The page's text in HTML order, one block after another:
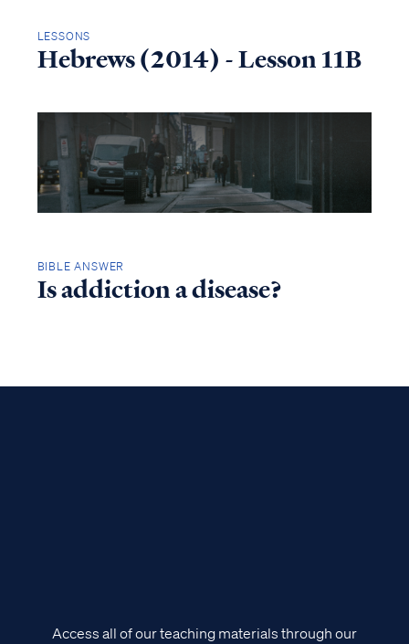
LESSONS
Hebrews (2014) - Lesson 11B
BIBLE ANSWER
Is addiction a disease?
Access all of our teaching materials through our